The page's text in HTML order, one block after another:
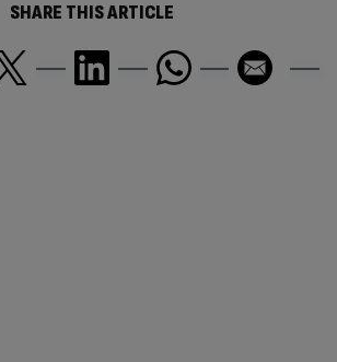
SHARE THIS ARTICLE